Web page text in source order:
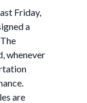
Friday,
a
whenever
are